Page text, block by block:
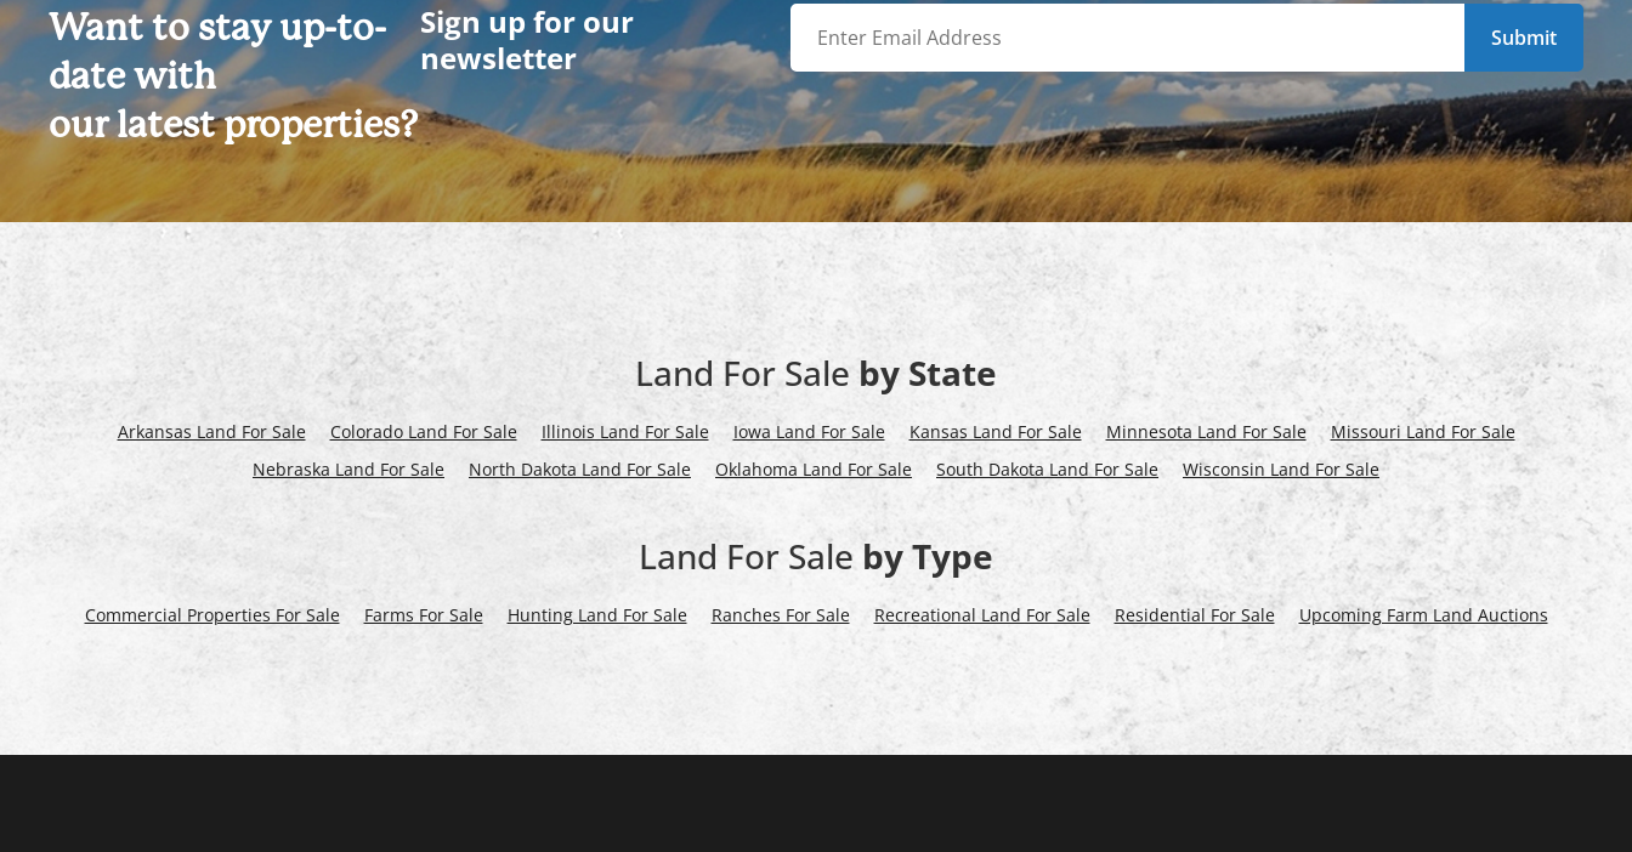
Want to stay up-to-
date with
our latest properties?
Sign up for our
newsletter
Land For Saleby State
Arkansas Land For Sale Colorado Land For Sale Illinois Land For Sale Iowa Land For Sale Kansas Land For Sale Minnesota Land For Sale
Missouri Land For Sale
Nebraska Land For Sale
North Dakota Land For Sale Oklahoma Land For Sale South Dakota Land For Sale Wisconsin Land For Sale
Land For Sale by Type
Commercial Properties For Sale Farms For Sale Hunting Land For Sale Ranches For Sale Recreational Land For Sale Residential For Sale Upcoming Farm Land Auctions